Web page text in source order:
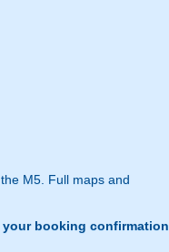
M5. Full maps and
booking confirmation